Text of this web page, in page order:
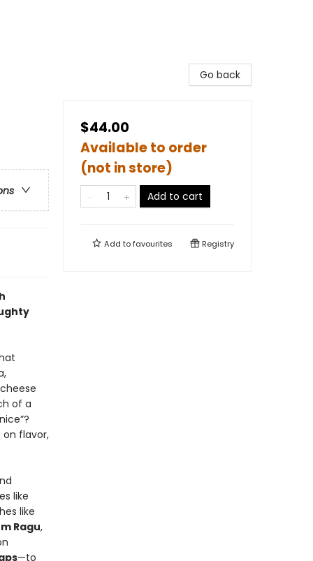
of a
flavor,
like
like
Ragu,
—to
Go back
$44.00
Available to order
(not in store)
Add to cart
Add tofavourites Registry